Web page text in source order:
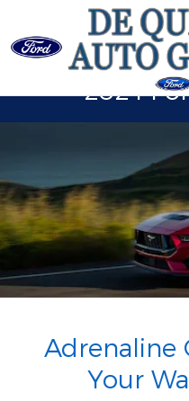
Skip to main content
2024 Ford
2024
Adrenaline
Your